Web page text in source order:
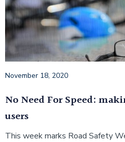
November 18, 2020
No Need For Speed:
users
This week marks Road Safety